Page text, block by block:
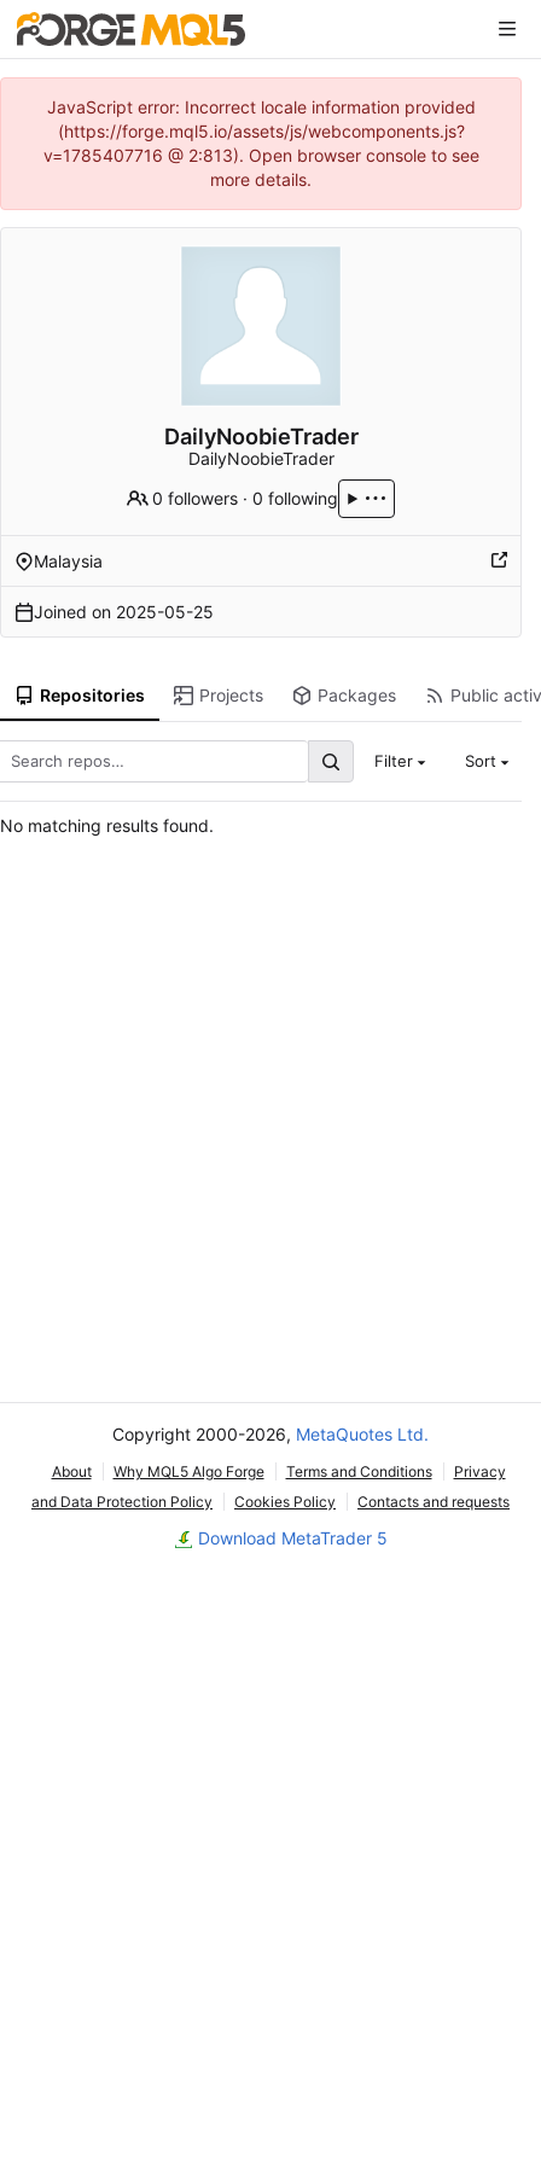
JavaScript error: Incorrect locale information provided
(https://forge.mql5.io/assets/js/webcomponents.js?
v=1785407716 @ 2:813). Open browser console to see
more details.
DailyNoobieTrader
DailyNoobieTrader
0 followers ·0 following
Malaysia
Joined on 2025-05-25
Repositories Projects Packages Public
Filter Sort
No matching results found.
Copyright 2000-2026, MetaQuotes Ltd.
About Why MQL5 Algo Forge Terms and Conditions
Privacy
and Data Protection Policy
Cookies Policy Contacts and requests
Download MetaTrader 5